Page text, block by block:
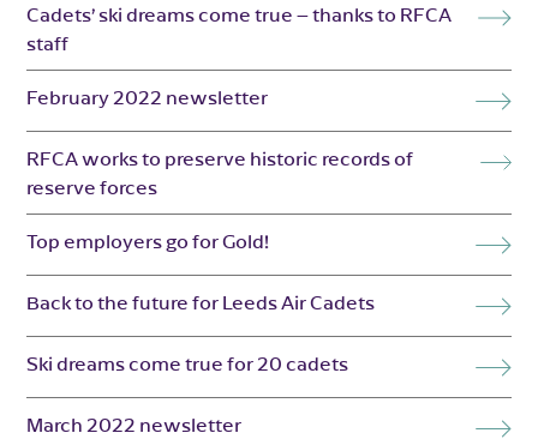
Cadets’ ski dreams come true – thanks to RFCA
staff
February 2022 newsletter
RFCA works to preserve historic records of
reserve forces
Top employers go for Gold!
Back to the future for Leeds Air Cadets
Ski dreams come true for 20 cadets
March 2022 newsletter